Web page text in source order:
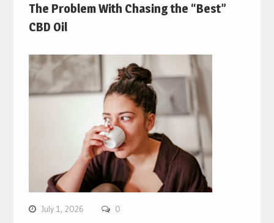
The Problem With Chasing the “Best”
CBD Oil
July 1, 2026 0